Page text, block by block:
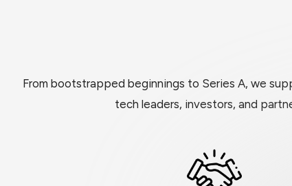
From bootstrapped beginnings to Series A, we
tech leaders, investors, and